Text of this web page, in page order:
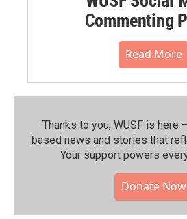
Commenting
Read More
Thanks to you, WUSF is here
based news and stories that
Your support powers
Donate Now